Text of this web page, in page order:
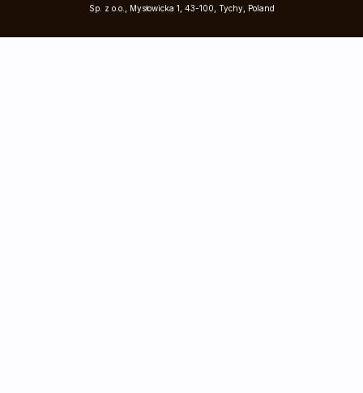
Sp. z o.o., Mysłowicka 1, 43-100, Tychy, Poland